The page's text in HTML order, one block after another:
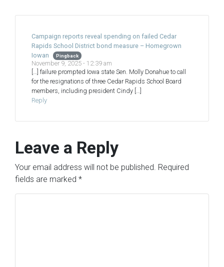
Campaign reports reveal spending on failed Cedar
Rapids School District bond measure – Homegrown
Iowan
Pingback
November 9, 2025 - 12:39 am
[…] failure prompted Iowa state Sen. Molly Donahue to call
for the resignations of three Cedar Rapids School Board
members, including president Cindy […]
Reply
Leave a Reply
Your email address will not be published. Required
fields are marked *